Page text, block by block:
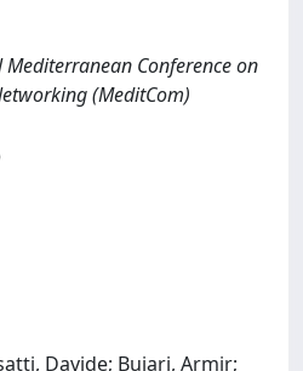
Conference on
(MeditCom)
Davide; Bujari, Armir;